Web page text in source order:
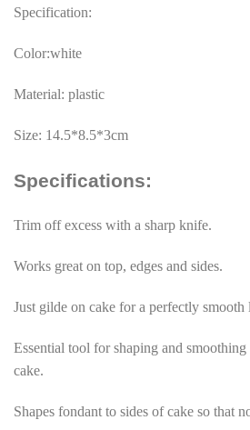
Specification:
Color:white
Material: plastic
Size: 14.5*8.5*3cm
Specifications:
Trim off excess with a sharp knife.
Works great on top, edges and sides.
Just gilde on cake for a perfectly smooth
Essential tool for shaping and
cake.
Shapes fondant to sides of cake so that